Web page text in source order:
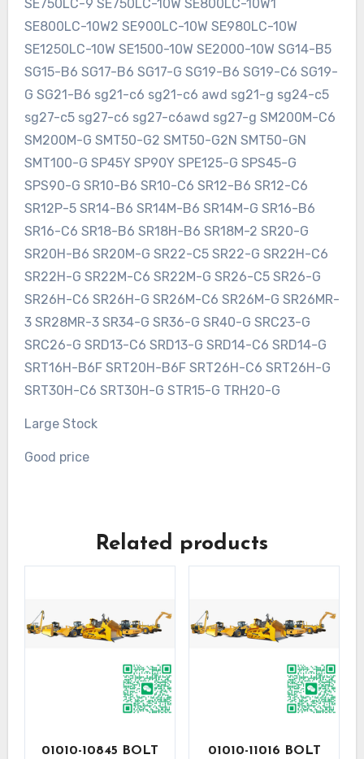
SE750LC-9 SE750LC-10W SE800LC-10W1
SE800LC-10W2 SE900LC-10W SE980LC-10W
SE1250LC-10W SE1500-10W SE2000-10W SG14-B5
SG15-B6 SG17-B6 SG17-G SG19-B6 SG19-C6 SG19-
G SG21-B6 sg21-c6 sg21-c6 awd sg21-g sg24-c5
sg27-c5 sg27-c6 sg27-c6awd sg27-g SM200M-C6
SM200M-G SMT50-G2 SMT50-G2N SMT50-GN
SMT100-G SP45Y SP90Y SPE125-G SPS45-G
SPS90-G SR10-B6 SR10-C6 SR12-B6 SR12-C6
SR12P-5 SR14-B6 SR14M-B6 SR14M-G SR16-B6
SR16-C6 SR18-B6 SR18H-B6 SR18M-2 SR20-G
SR20H-B6 SR20M-G SR22-C5 SR22-G SR22H-C6
SR22H-G SR22M-C6 SR22M-G SR26-C5 SR26-G
SR26H-C6 SR26H-G SR26M-C6 SR26M-G SR26MR-
3 SR28MR-3 SR34-G SR36-G SR40-G SRC23-G
SRC26-G SRD13-C6 SRD13-G SRD14-C6 SRD14-G
SRT16H-B6F SRT20H-B6F SRT26H-C6 SRT26H-G
SRT30H-C6 SRT30H-G STR15-G TRH20-G
Large Stock
Good price
Related products
01010-10845 BOLT 01010-11016 BOLT